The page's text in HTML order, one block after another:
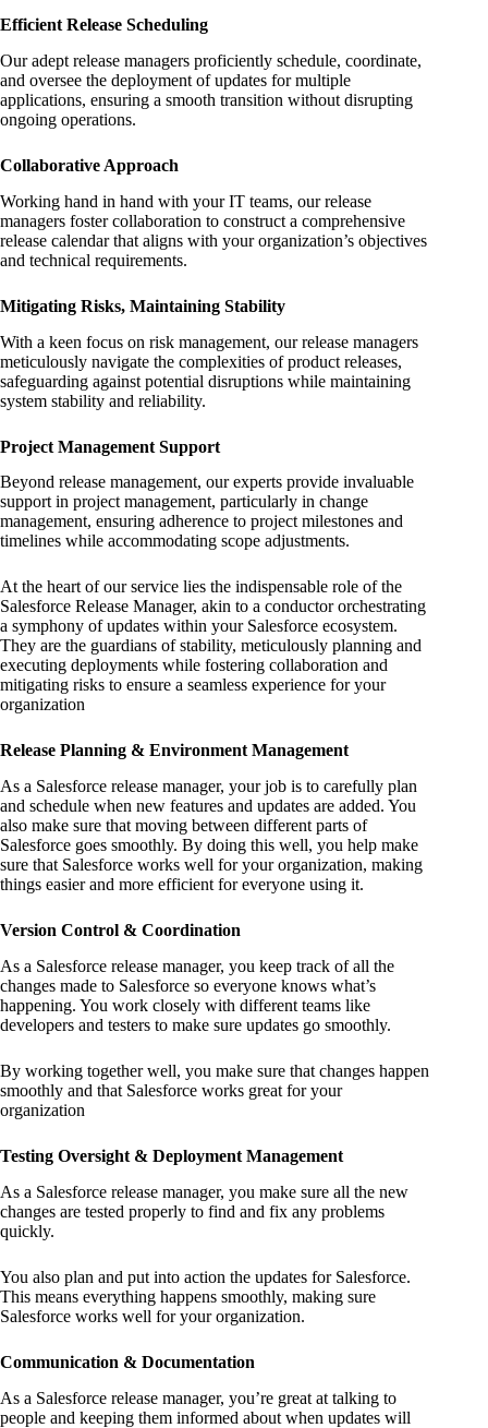
Efficient Release Scheduling
Our adept release managers proficiently schedule, coordinate,
and oversee the deployment of updates for multiple
applications, ensuring a smooth transition without disrupting
ongoing operations.
Collaborative Approach
Working hand in hand with your IT teams, our release
managers foster collaboration to construct a comprehensive
release calendar that aligns with your organization’s objectives
and technical requirements.
Mitigating Risks, Maintaining Stability
With a keen focus on risk management, our release managers
meticulously navigate the complexities of product releases,
safeguarding against potential disruptions while maintaining
system stability and reliability.
Project Management Support
Beyond release management, our experts provide invaluable
support in project management, particularly in change
management, ensuring adherence to project milestones and
timelines while accommodating scope adjustments.
At the heart of our service lies the indispensable role of the
Salesforce Release Manager, akin to a conductor orchestrating
a symphony of updates within your Salesforce ecosystem.
They are the guardians of stability, meticulously planning and
executing deployments while fostering collaboration and
mitigating risks to ensure a seamless experience for your
organization
Release Planning & Environment Management
As a Salesforce release manager, your job is to carefully plan
and schedule when new features and updates are added. You
also make sure that moving between different parts of
Salesforce goes smoothly. By doing this well, you help make
sure that Salesforce works well for your organization, making
things easier and more efficient for everyone using it.
Version Control & Coordination
As a Salesforce release manager, you keep track of all the
changes made to Salesforce so everyone knows what’s
happening. You work closely with different teams like
developers and testers to make sure updates go smoothly.
By working together well, you make sure that changes happen
smoothly and that Salesforce works great for your
organization
Testing Oversight & Deployment Management
As a Salesforce release manager, you make sure all the new
changes are tested properly to find and fix any problems
quickly.
You also plan and put into action the updates for Salesforce.
This means everything happens smoothly, making sure
Salesforce works well for your organization.
Communication & Documentation
As a Salesforce release manager, you’re great at talking to
people and keeping them informed about when updates will